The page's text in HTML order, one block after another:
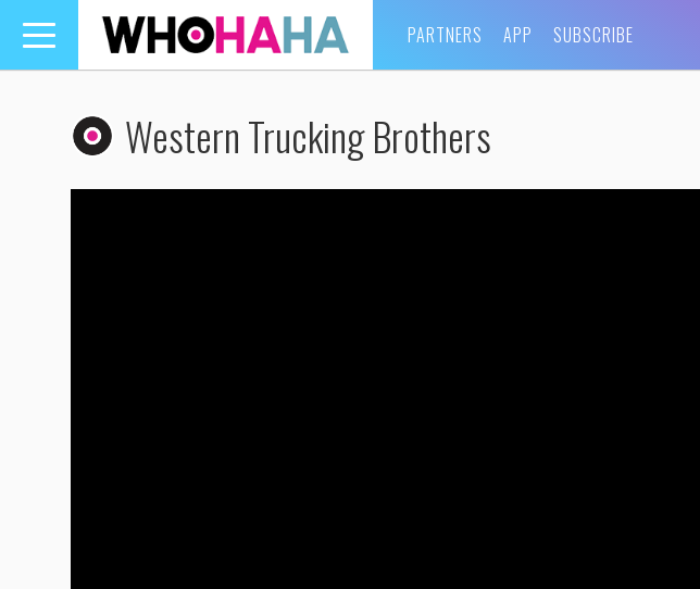
Toggle
navigation
PARTNERS APP SUBSCRIBE
Western Trucking Brothers